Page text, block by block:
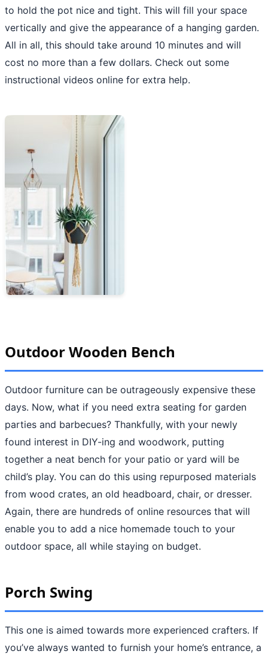
to hold the pot nice and tight. This will fill your space
vertically and give the appearance of a hanging garden.
All in all, this should take around 10 minutes and will
cost no more than a few dollars. Check out some
instructional videos online for extra help.
Outdoor Wooden Bench
Outdoor furniture can be outrageously expensive these
days. Now, what if you need extra seating for garden
parties and barbecues? Thankfully, with your newly
found interest in DIY-ing and woodwork, putting
together a neat bench for your patio or yard will be
child’s play. You can do this using repurposed materials
from wood crates, an old headboard, chair, or dresser.
Again, there are hundreds of online resources that will
enable you to add a nice homemade touch to your
outdoor space, all while staying on budget.
Porch Swing
This one is aimed towards more experienced crafters. If
you’ve always wanted to furnish your home’s entrance, a